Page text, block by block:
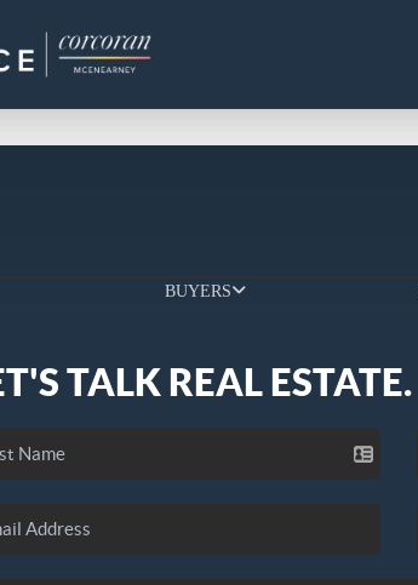
BUYERS
TALK REAL ESTATE.